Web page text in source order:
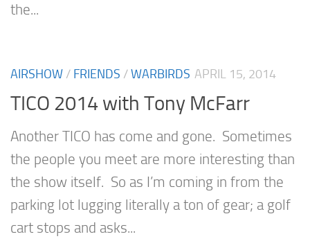
the...
AIRSHOW / FRIENDS /WARBIRDS APRIL 15, 2014
TICO 2014 with Tony McFarr
Another TICO has come and gone. Sometimes
the people you meet are more interesting than
the show itself. So as I’m coming in from the
parking lot lugging literally a ton of gear; a golf
cart stops and asks...